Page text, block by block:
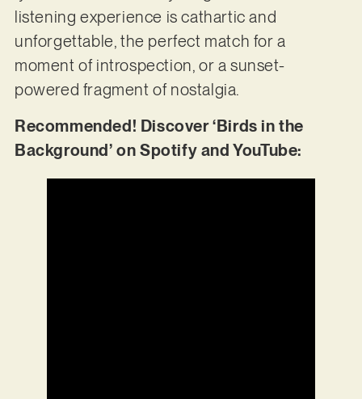
listening experience is cathartic and
unforgettable, the perfect match for a
moment of introspection, or a sunset-
powered fragment of nostalgia.
Recommended! Discover ‘Birds in the
Background’ on Spotify and YouTube: